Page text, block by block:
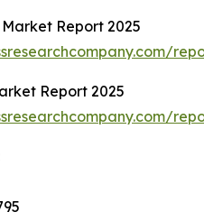
Report 2025
Report 2025